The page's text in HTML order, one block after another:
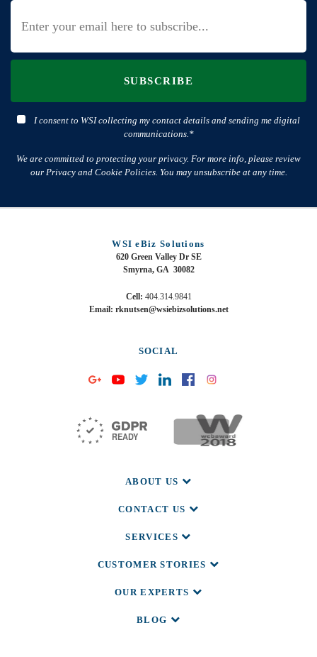
SUBSCRIBE
I consent to WSI collecting my contact details and sending me digital
communications.*
We are committed to protecting your privacy. For more info, please review
our Privacy and Cookie Policies. You may unsubscribe at any time.
WSI eBiz Solutions
620 Green Valley Dr SE
Smyrna, GA 30082
Cell: 404.314.9841
Email: rknutsen@wsiebizsolutions.net
SOCIAL
ABOUT US
CONTACT US
SERVICES
CUSTOMER STORIES
OUR EXPERTS
BLOG